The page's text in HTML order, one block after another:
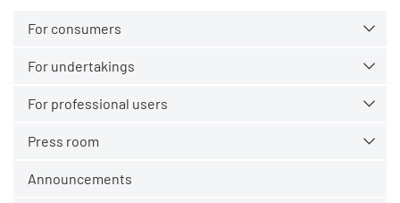
For consumers
For undertakings
For professional users
Press room
Announcements